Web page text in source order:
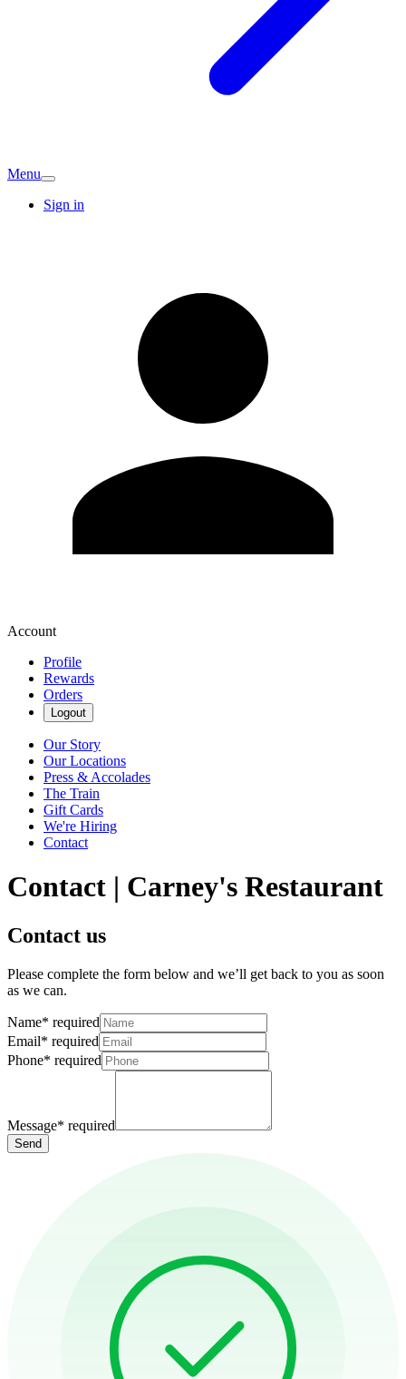
Menu
Sign in
Account
Profile
Rewards
Orders
Logout
Our Story
Our Locations
Press & Accolades
The Train
Gift Cards
We're Hiring
Contact
Contact | Carney's Restaurant
Contact us
Please complete the form below and we’ll get back to you as soon
as we can.
Name* required
Email* required
Phone* required
Message* required
Send